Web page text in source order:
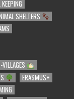
SHELTERS
VILLAGES
ERASMUS+